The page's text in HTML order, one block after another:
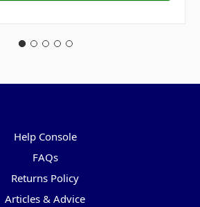
Help Console
FAQs
Returns Policy
Articles & Advice